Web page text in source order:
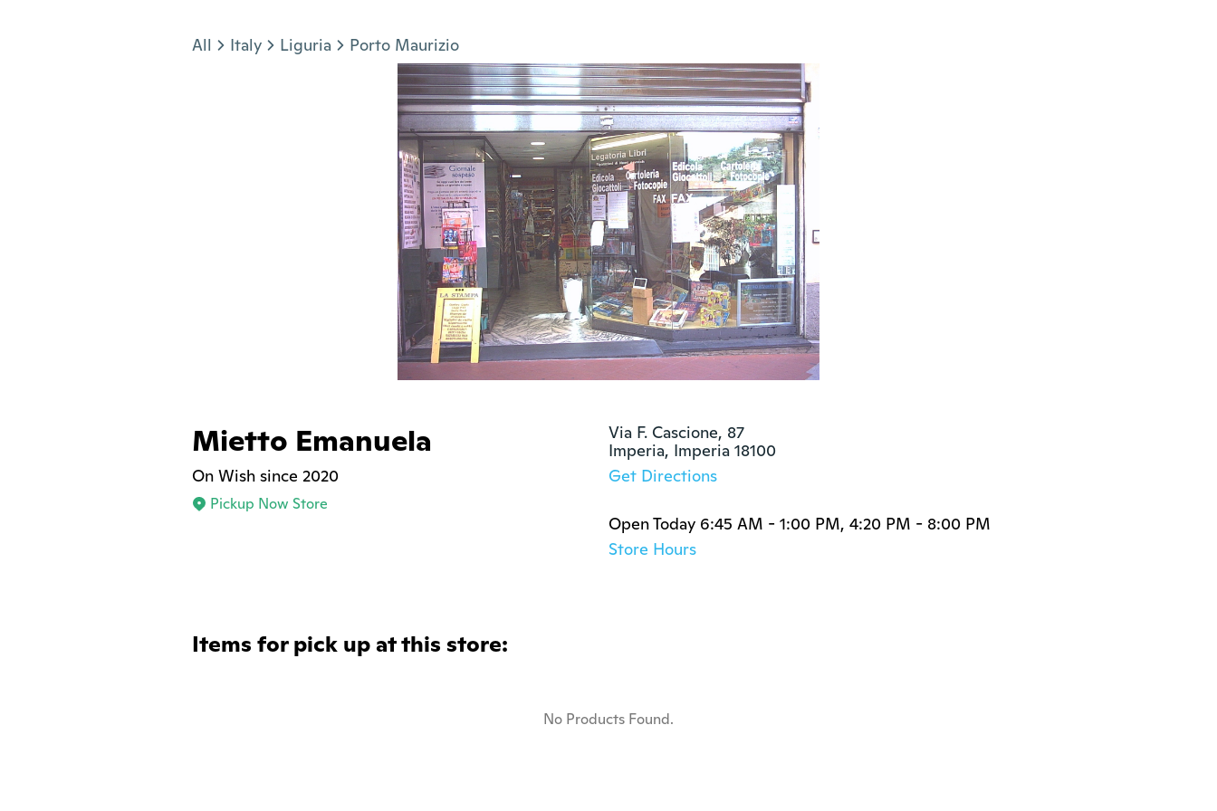
All Italy Liguria Porto Maurizio
Mietto Emanuela
On Wish since 2020
Pickup Now Store
Via F. Cascione, 87
Imperia, Imperia 18100
Get Directions
Open Today 6:45 AM - 1:00 PM, 4:20 PM - 8:00 PM
Store Hours
Items for pick up at this store:
No Products Found.